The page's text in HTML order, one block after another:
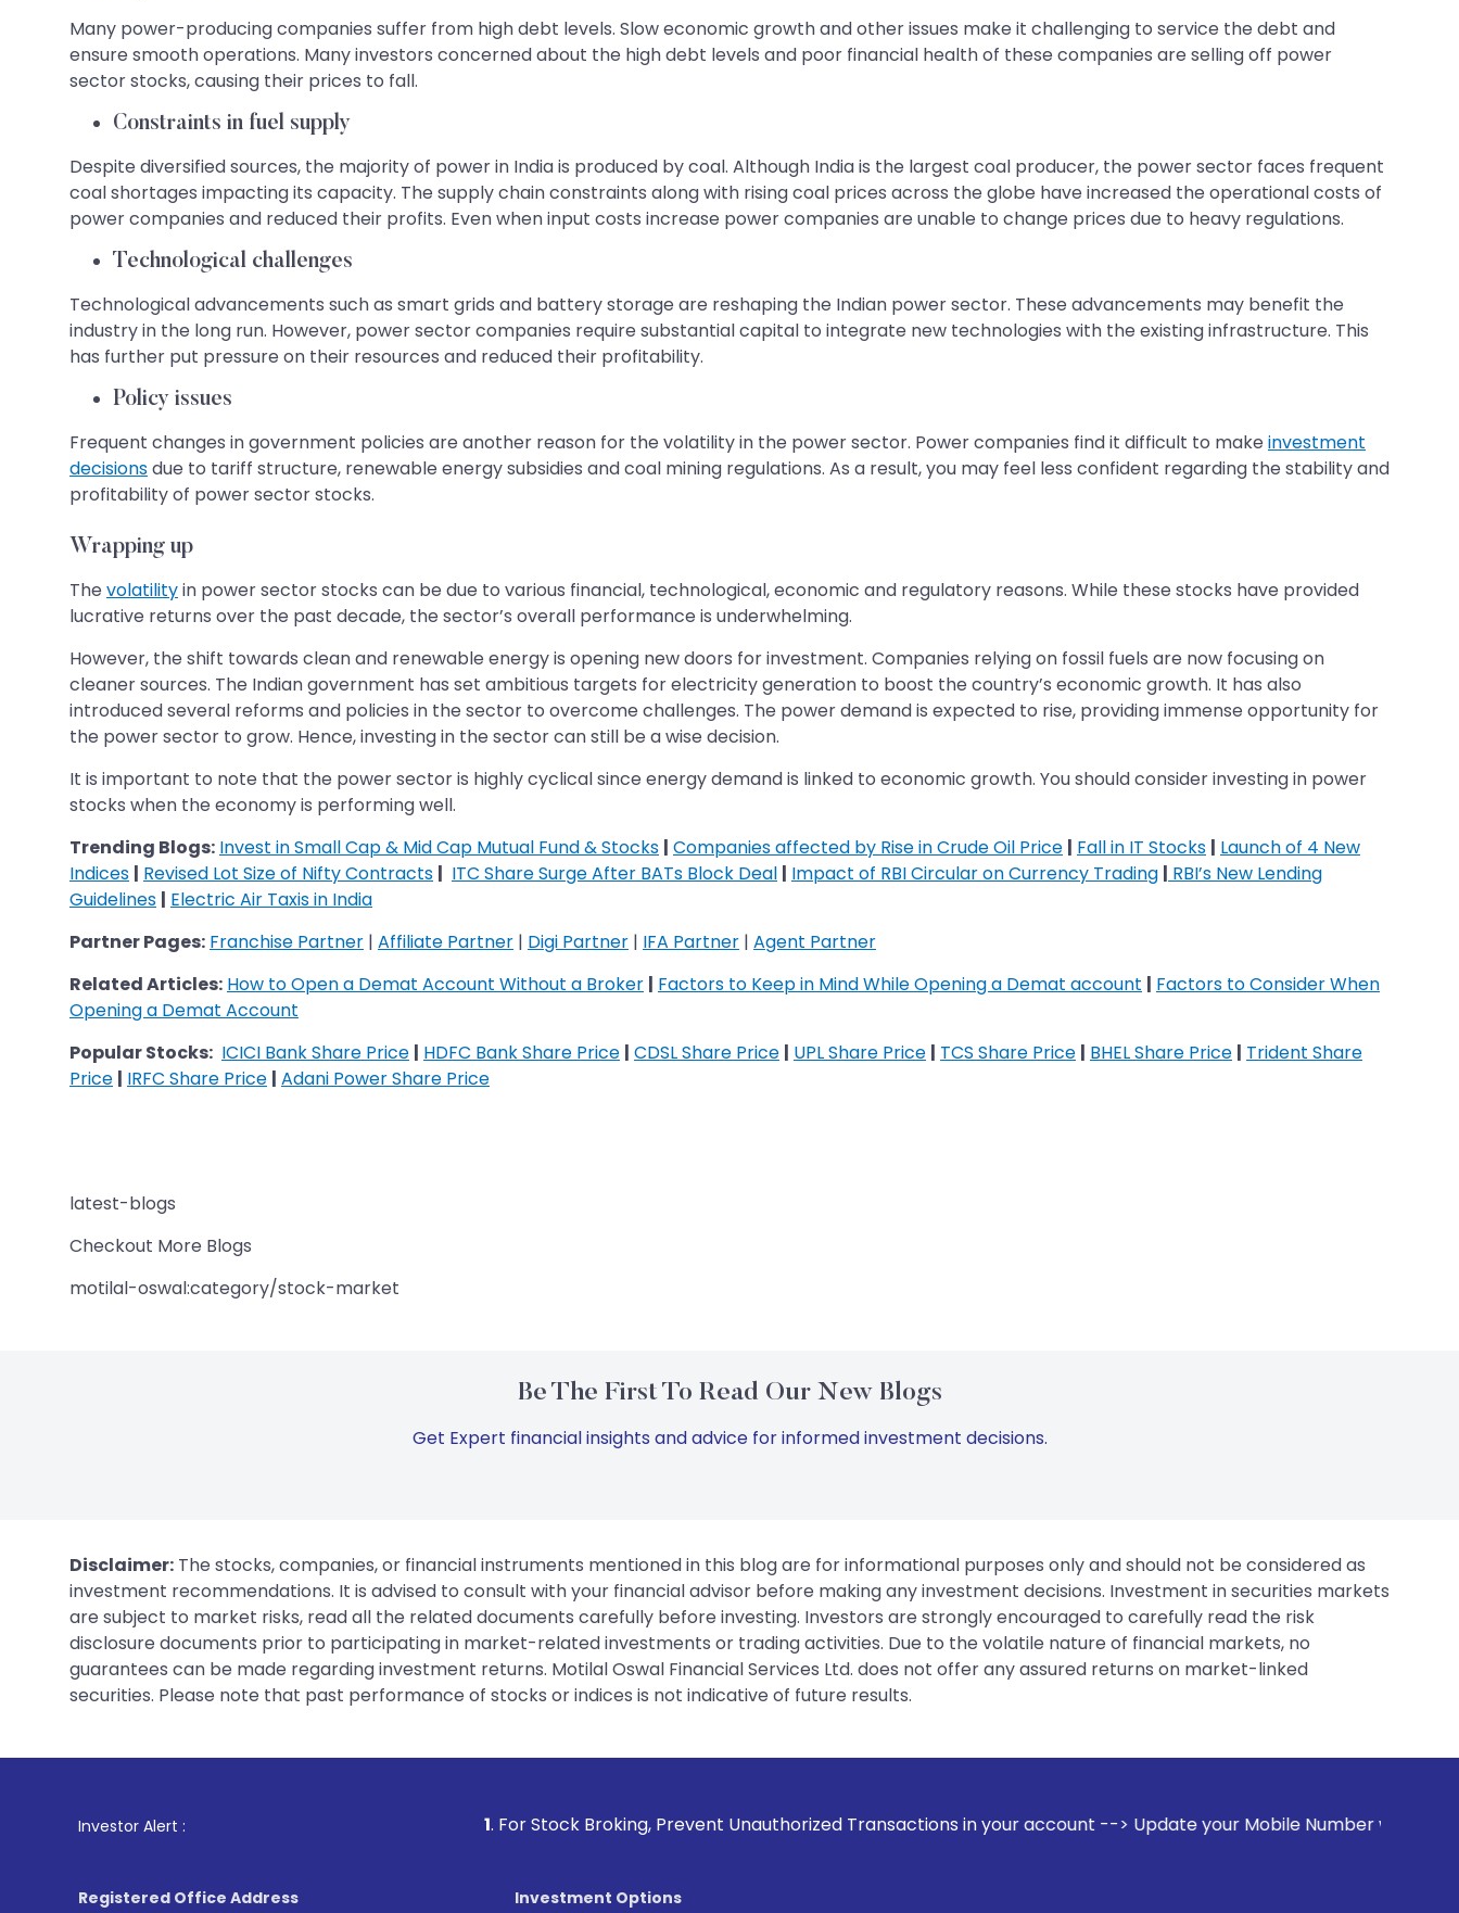
Many power-producing companies suffer from high debt levels. Slow economic growth and other issues make it challenging to service the debt and
ensure smooth operations. Many investors concerned about the high debt levels and poor financial health of these companies are selling off power
sector stocks, causing their prices to fall.
Constraints in fuel supply
Despite diversified sources, the majority of power in India is produced by coal. Although India is the largest coal producer, the power sector faces frequent
coal shortages impacting its capacity. The supply chain constraints along with rising coal prices across the globe have increased the operational costs of
power companies and reduced their profits. Even when input costs increase power companies are unable to change prices due to heavy regulations.
Technological challenges
Technological advancements such as smart grids and battery storage are reshaping the Indian power sector. These advancements may benefit the
industry in the long run. However, power sector companies require substantial capital to integrate new technologies with the existing infrastructure. This
has further put pressure on their resources and reduced their profitability. ​​​​​​​
Policy issues
Frequent changes in government policies are another reason for the volatility in the power sector. Power companies find it difficult to make investment
decisionsdue to tariff structure, renewable energy subsidies and coal mining regulations. As a result, you may feel less confident regarding the stability and
profitability of power sector stocks.
Wrapping up
The volatilityin power sector stocks can be due to various financial, technological, economic and regulatory reasons. While these stocks have provided
lucrative returns over the past decade, the sector’s overall performance is underwhelming.
However, the shift towards clean and renewable energy is opening new doors for investment. Companies relying on fossil fuels are now focusing on
cleaner sources. The Indian government has set ambitious targets for electricity generation to boost the country’s economic growth. It has also
introduced several reforms and policies in the sector to overcome challenges. The power demand is expected to rise, providing immense opportunity for
the power sector to grow. Hence, investing in the sector can still be a wise decision.
It is important to note that the power sector is highly cyclical since energy demand is linked to economic growth. You should consider investing in power
stocks when the economy is performing well.
Trending Blogs: Invest in Small Cap & Mid Cap Mutual Fund & Stocks | Companies affected by Rise in Crude Oil Price | Fall in IT Stocks | Launch of 4 New
Indices | Revised Lot Size of Nifty Contracts | ITC Share Surge After BATs Block Deal | Impact of RBI Circular on Currency Trading | RBI’s New Lending
Guidelines | Electric Air Taxis in India
Partner Pages: Franchise Partner | Affiliate Partner | Digi Partner | IFA Partner | Agent Partner
Related Articles: How to Open a Demat Account Without a Broker | Factors to Keep in Mind While Opening a Demat account | Factors to Consider When
Opening a Demat Account
Popular Stocks: ICICI Bank Share Price | HDFC Bank Share Price | CDSL Share Price | UPL Share Price | TCS Share Price | BHEL Share Price | Trident Share
Price | IRFC Share Price | Adani Power Share Price
latest-blogs
Checkout More Blogs
motilal-oswal:category/stock-market
Be The First To Read Our New Blogs
Get Expert financial insights and advice for informed investment decisions.
Disclaimer: The stocks, companies, or financial instruments mentioned in this blog are for informational purposes only and should not be considered as
investment recommendations. It is advised to consult with your financial advisor before making any investment decisions. Investment in securities markets
are subject to market risks, read all the related documents carefully before investing. Investors are strongly encouraged to carefully read the risk
disclosure documents prior to participating in market-related investments or trading activities. Due to the volatile nature of financial markets, no
guarantees can be made regarding investment returns. Motilal Oswal Financial Services Ltd. does not offer any assured returns on market-linked
securities. Please note that past performance of stocks or indices is not indicative of future results.
Investor Alert : . For Stock Broking, Prevent Unauthorized Transactions in your account --> Update your Mobile Number with your Stock broker.
Registered Office Address Investment Options